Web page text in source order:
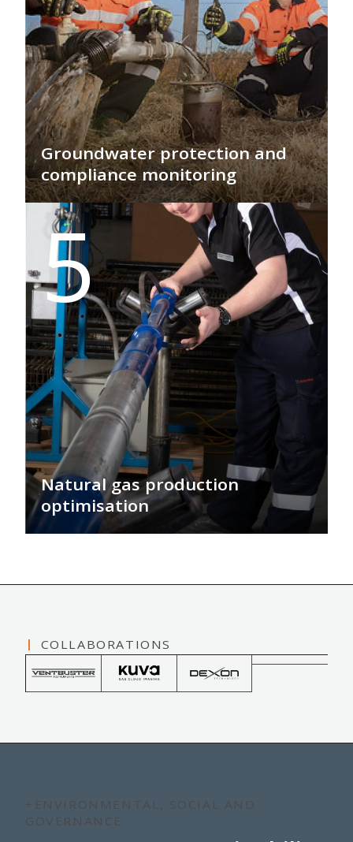
Groundwater protection and
compliance monitoring
GEO PSI safeguards vital groundwater
with real-time compliance monitoring,
ensuring environmental integrity
through advanced subsurface
technologies, fibre-optic sensors, and
wireless telemetry for sustainable
resource management.
5
Natural gas production
optimisation
We provide technologies, services and
optimise production and minimise
COLLABORATIONS
+ENVIRONMENTAL, SOCIAL AND
GOVERNANCE